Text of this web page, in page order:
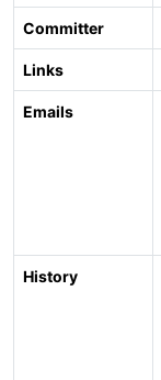
Committer
Links
Emails
History